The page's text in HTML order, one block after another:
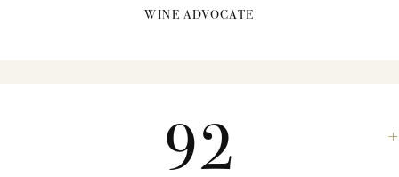
WINE ADVOCATE
92